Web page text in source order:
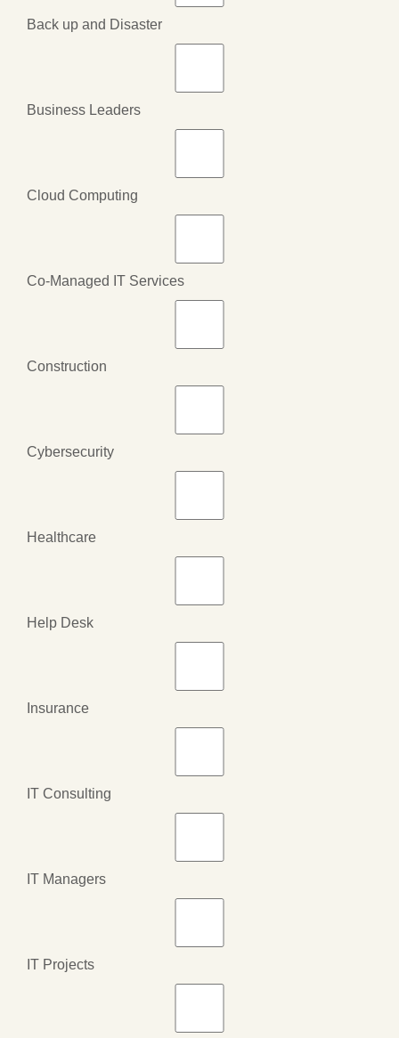
Back up and Disaster
Business Leaders
Cloud Computing
Co-Managed IT Services
Construction
Cybersecurity
Healthcare
Help Desk
Insurance
IT Consulting
IT Managers
IT Projects